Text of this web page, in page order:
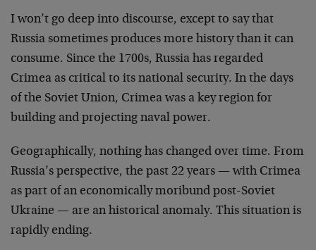
I won’t go deep into discourse, except to say that
Russia sometimes produces more history than it can
consume. Since the 1700s, Russia has regarded
Crimea as critical to its national security. In the days
of the Soviet Union, Crimea was a key region for
building and projecting naval power.
Geographically, nothing has changed over time. From
Russia’s perspective, the past 22 years — with Crimea
as part of an economically moribund post-Soviet
Ukraine — are an historical anomaly. This situation is
rapidly ending.